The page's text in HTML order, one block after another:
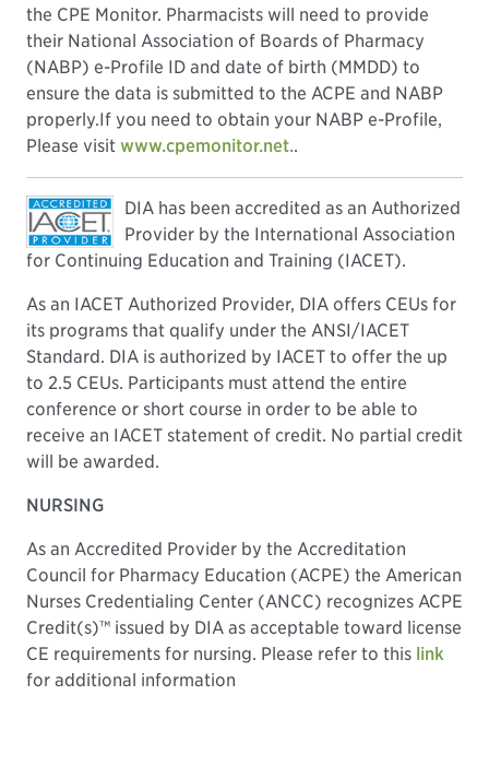
the CPE Monitor. Pharmacists will need to provide
their National Association of Boards of Pharmacy
(NABP) e-Profile ID and date of birth (MMDD) to
ensure the data is submitted to the ACPE and NABP
properly.If you need to obtain your NABP e-Profile,
Please visit www.cpemonitor.net..
DIA has been accredited as an Authorized
Provider by the International Association
for Continuing Education and Training (IACET).
As an IACET Authorized Provider, DIA offers CEUs for
its programs that qualify under the ANSI/IACET
Standard. DIA is authorized by IACET to offer the up
to 2.5 CEUs. Participants must attend the entire
conference or short course in order to be able to
receive an IACET statement of credit. No partial credit
will be awarded.
NURSING
As an Accredited Provider by the Accreditation
Council for Pharmacy Education (ACPE) the American
Nurses Credentialing Center (ANCC) recognizes ACPE
Credit(s)™ issued by DIA as acceptable toward license
CE requirements for nursing. Please refer to this link
for additional information